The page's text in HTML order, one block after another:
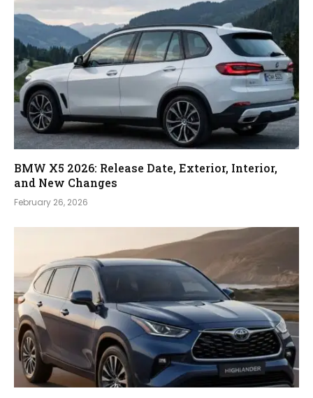
BMW X5 2026: Release Date, Exterior, Interior,
and New Changes
February 26, 2026